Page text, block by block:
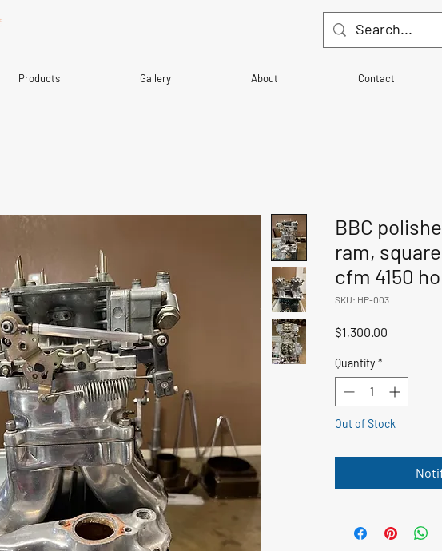
Products Gallery About Contact
BBC
ram,
cfm 4150
SKU: HP-003
$1,300.00
Quantity *
Out of Stock